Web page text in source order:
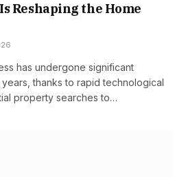
Reshaping the Home
has undergone significant
thanks to rapid technological
property searches to…